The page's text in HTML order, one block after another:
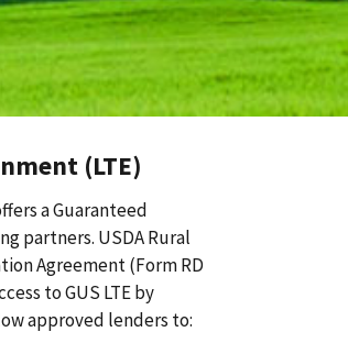
(LTE)
a Guaranteed
partners. USDA Rural
Agreement (Form RD
to GUS LTE by
approved lenders to: